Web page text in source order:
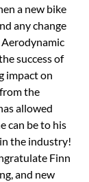
a new bike
any change
success of
impact on
the
allowed
can be to his
the industry!
Finn
and new